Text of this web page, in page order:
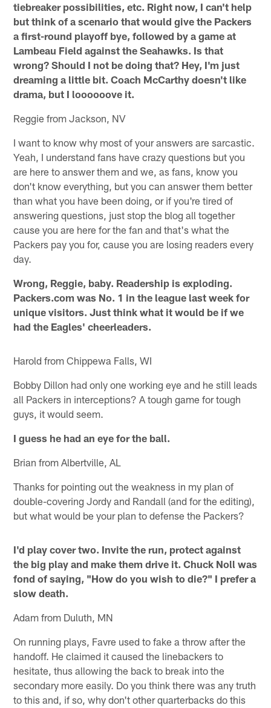
tiebreaker possibilities, etc. Right now, I can't help
but think of a scenario that would give the Packers
a first-round playoff bye, followed by a game at
Lambeau Field against the Seahawks. Is that
wrong? Should I not be doing that? Hey, I'm just
dreaming a little bit. Coach McCarthy doesn't like
drama, but I loooooove it.
Reggie from Jackson, NV
I want to know why most of your answers are sarcastic.
Yeah, I understand fans have crazy questions but you
are here to answer them and we, as fans, know you
don't know everything, but you can answer them better
than what you have been doing, or if you're tired of
answering questions, just stop the blog all together
cause you are here for the fan and that's what the
Packers pay you for, cause you are losing readers every
day.
Wrong, Reggie, baby. Readership is exploding.
Packers.com was No. 1 in the league last week for
unique visitors. Just think what it would be if we
had the Eagles' cheerleaders.
Harold from Chippewa Falls, WI
Bobby Dillon had only one working eye and he still leads
all Packers in interceptions? A tough game for tough
guys, it would seem.
I guess he had an eye for the ball.
Brian from Albertville, AL
Thanks for pointing out the weakness in my plan of
double-covering Jordy and Randall (and for the editing),
but what would be your plan to defense the Packers?
I'd play cover two. Invite the run, protect against
the big play and make them drive it. Chuck Noll was
fond of saying, "How do you wish to die?" I prefer a
slow death.
Adam from Duluth, MN
On running plays, Favre used to fake a throw after the
handoff. He claimed it caused the linebackers to
hesitate, thus allowing the back to break into the
secondary more easily. Do you think there was any truth
to this and, if so, why don't other quarterbacks do this